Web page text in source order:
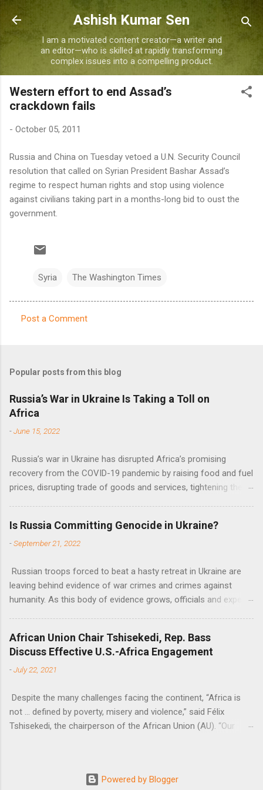
Skip to main content
Ashish Kumar Sen
I am a motivated content creator—a writer and
an editor—who is skilled at rapidly transforming
complex issues into a compelling product.
Western effort to end Assad’s
crackdown fails
- October 05, 2011
Russia and China on Tuesday vetoed a U.N. Security Council
resolution that called on Syrian President Bashar Assad’s
regime to respect human rights and stop using violence
against civilians taking part in a months-long bid to oust the
government.
Syria The Washington Times
m
e
n
t
Post a Comment
Popular posts from this blog
Russia’s War in Ukraine Is Taking a Toll on
Africa
-June 15, 2022
Russia’s war in Ukraine has disrupted Africa’s promising
recovery from the COVID-19 pandemic by raising food and fuel
prices, disrupting trade of goods and services, tightening the
Nations Assistant Secretary-General Ahunna Eziakonwa.
Is Russia Committing Genocide in Ukraine?
-September 21, 2022
Russian troops forced to beat a hasty retreat in Ukraine are
leaving behind evidence of war crimes and crimes against
humanity. As this body of evidence grows, officials and experts
African Union Chair Tshisekedi, Rep. Bass
Discuss Effective U.S.-Africa Engagement
-July 22, 2021
Despite the many challenges facing the continent, “Africa is
not … defined by poverty, misery and violence,” said Félix
Tshisekedi, the chairperson of the African Union (AU). “Our
Powered by Blogger